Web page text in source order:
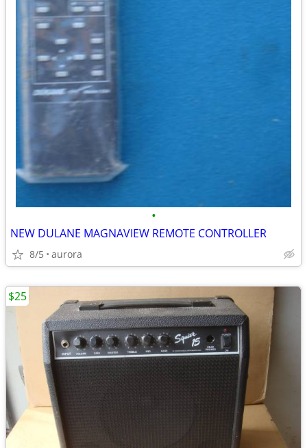
•
NEW DULANE MAGNAVIEW REMOTE CONTROLLER
8/5 aurora
$25